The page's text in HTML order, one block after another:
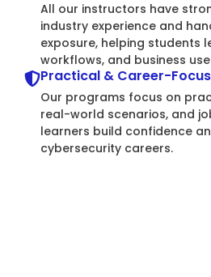
All our instructors have
industry experience and
exposure, helping students
workflows, and business
Practical & Career-
Our programs focus on
real-world scenarios, and
learners build confidence
cybersecurity careers.